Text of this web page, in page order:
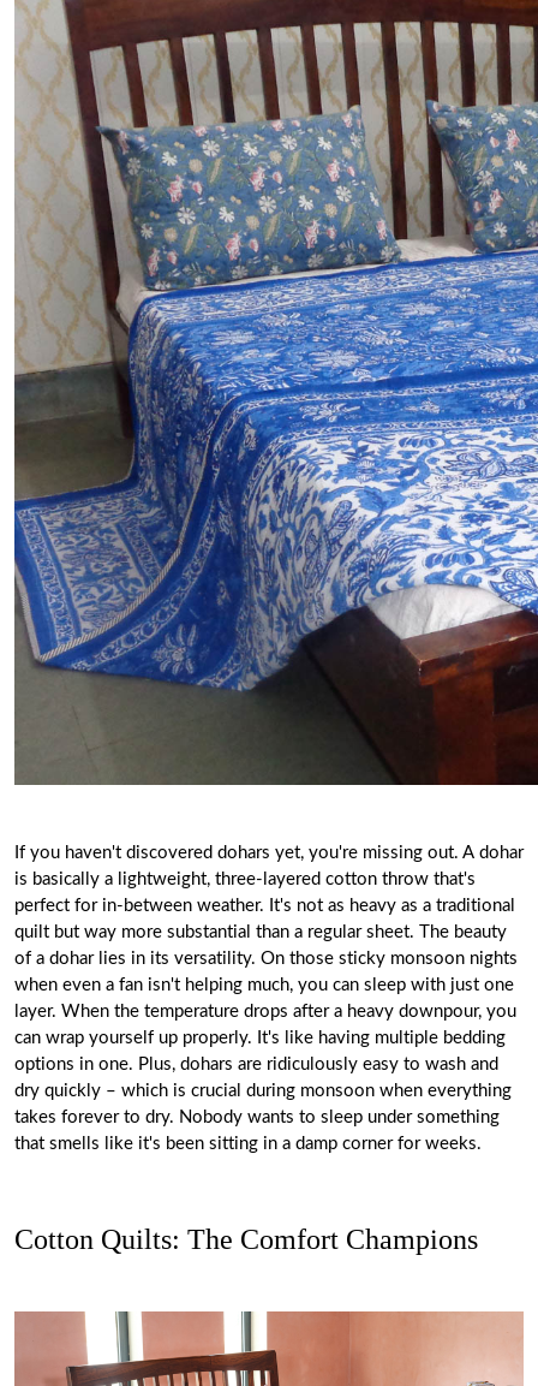
If you haven't discovered dohars yet, you're missing out. A dohar
is basically a lightweight, three-layered cotton throw that's
perfect for in-between weather. It's not as heavy as a traditional
quilt but way more substantial than a regular sheet. The beauty
of a dohar lies in its versatility. On those sticky monsoon nights
when even a fan isn't helping much, you can sleep with just one
layer. When the temperature drops after a heavy downpour, you
can wrap yourself up properly. It's like having multiple bedding
options in one. Plus, dohars are ridiculously easy to wash and
dry quickly – which is crucial during monsoon when everything
takes forever to dry. Nobody wants to sleep under something
that smells like it's been sitting in a damp corner for weeks.
Cotton Quilts: The Comfort Champions